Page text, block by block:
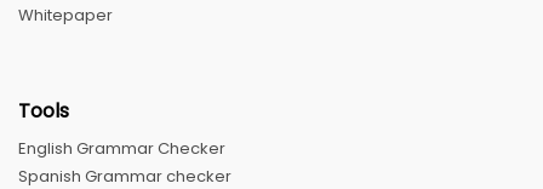
Whitepaper
Tools
English Grammar Checker
Spanish Grammar checker